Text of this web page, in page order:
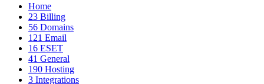
Home
23 Billing
56 Domains
121 Email
16 ESET
41 General
190 Hosting
3 Integrations